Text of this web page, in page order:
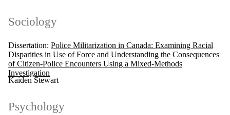
Sociology
Dissertation: Police Militarization in Canada: Examining Racial
Disparities in Use of Force and Understanding the Consequences
of Citizen-Police Encounters Using a Mixed-Methods
Investigation
Kaiden Stewart
Psychology